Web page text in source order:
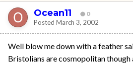
Ocean11 0
Posted March 3, 2002
Well blow me down with a feather
Bristolians are cosmopolitan though